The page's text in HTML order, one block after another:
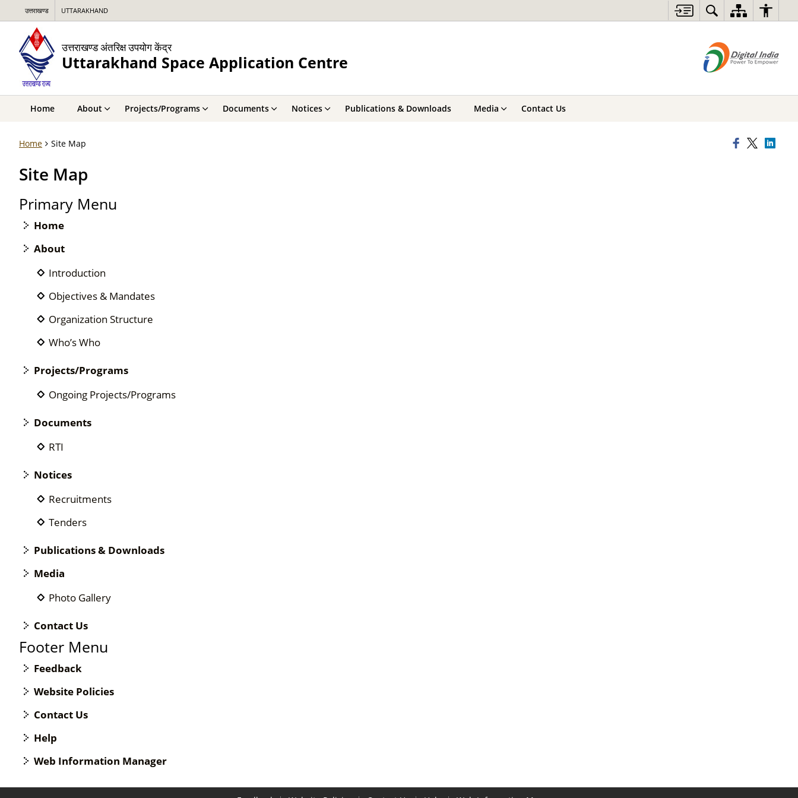
उत्तराखण्ड UTTARAKHAND
उत्तराखण्ड अंतरिक्ष उपयोग केंद्र
Uttarakhand Space Application Centre
Home About Projects/Programs Documents Notices Publications & Downloads Media Contact Us
Home Site Map
Site Map
Primary Menu
Home
About
Introduction
Objectives & Mandates
Organization Structure
Who’s Who
Projects/Programs
Ongoing Projects/Programs
Documents
RTI
Notices
Recruitments
Tenders
Publications & Downloads
Media
Photo Gallery
Contact Us
Footer Menu
Feedback
Website Policies
Contact Us
Help
Web Information Manager